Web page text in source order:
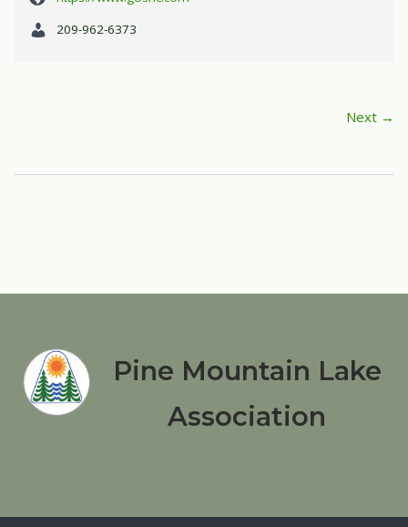
209-962-6373
Next →
Pine Mountain Lake
Association